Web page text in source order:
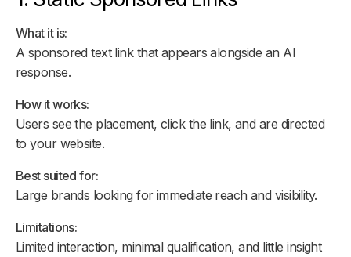
What it is:
A sponsored text link that appears alongside an AI
response.
How it works:
Users see the placement, click the link, and are directed
to your website.
Best suited for:
Large brands looking for immediate reach and visibility.
Limitations:
Limited interaction, minimal qualification, and little insight